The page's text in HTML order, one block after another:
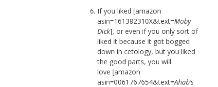
If you liked [amazon
asin=161382310X&text=Moby
Dick], or even if you only sort of
liked it because it got bogged
down in cetology, but you liked
the good parts, you will
love [amazon
asin=0061767654&text=Ahab’s